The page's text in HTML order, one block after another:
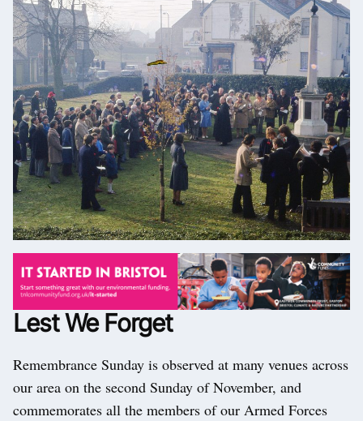
Lest We Forget
Remembrance Sunday is observed at many venues across
our area on the second Sunday of November, and
commemorates all the members of our Armed Forces